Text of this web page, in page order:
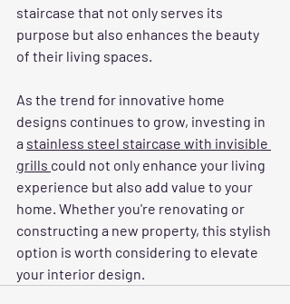
staircase that not only serves its
purpose but also enhances the beauty
of their living spaces.
As the trend for innovative home
designs continues to grow, investing in
a stainless steel staircase with invisible
grills could not only enhance your living
experience but also add value to your
home. Whether you're renovating or
constructing a new property, this stylish
option is worth considering to elevate
your interior design.